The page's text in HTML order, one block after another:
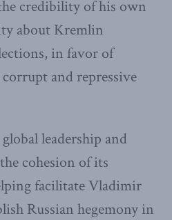
credibility of his own
about Kremlin
in favor of
and repressive
leadership and
cohesion of its
facilitate Vladimir
Russian hegemony in